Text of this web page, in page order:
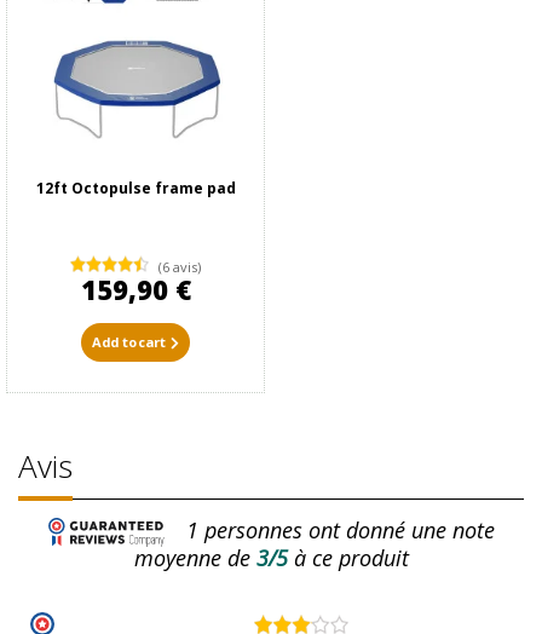
12ft Octopulse frame pad
(6 avis)
159,90 €
Add to cart
Avis
1 personnes ont donné une note
moyenne de3/5à ce produit